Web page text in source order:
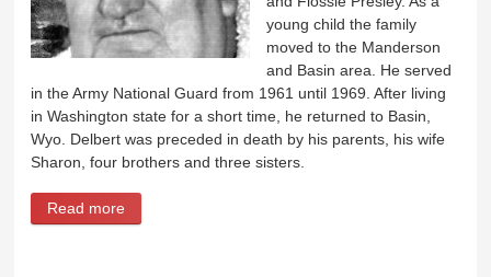
young child the family
moved to the Manderson
and Basin area. He served
in the Army National Guard from 1961 until 1969. After living
in Washington state for a short time, he returned to Basin,
Wyo. Delbert was preceded in death by his parents, his wife
Sharon, four brothers and three sisters.
Read more